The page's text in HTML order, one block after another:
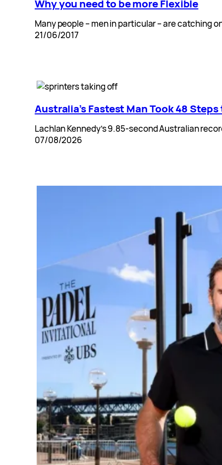
Why you need to be more Flexible
Many people – men in particular – are catching
21/06/2017
Australia’s Fastest Man Took 48
Lachlan Kennedy’s 9.85-second Australian
07/08/2026